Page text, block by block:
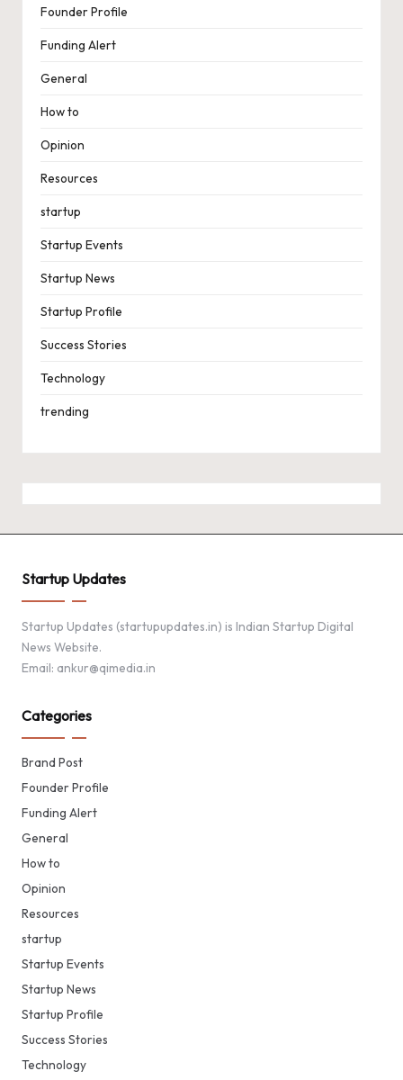
Founder Profile
Funding Alert
General
How to
Opinion
Resources
startup
Startup Events
Startup News
Startup Profile
Success Stories
Technology
trending
Startup Updates
Startup Updates (startupupdates.in) is Indian Startup Digital
News Website.
Email: ankur@qimedia.in
Categories
Brand Post
Founder Profile
Funding Alert
General
How to
Opinion
Resources
startup
Startup Events
Startup News
Startup Profile
Success Stories
Technology